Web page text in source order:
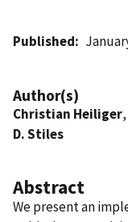
Published
Author(s)
Christian Heiliger
D. Stiles
Abstract
We present an